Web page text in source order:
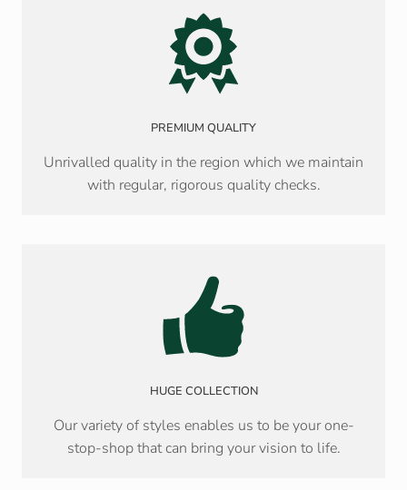
PREMIUM QUALITY
Unrivalled quality in the region which we maintain
with regular, rigorous quality checks.
HUGE COLLECTION
Our variety of styles enables us to be your one-
stop-shop that can bring your vision to life.